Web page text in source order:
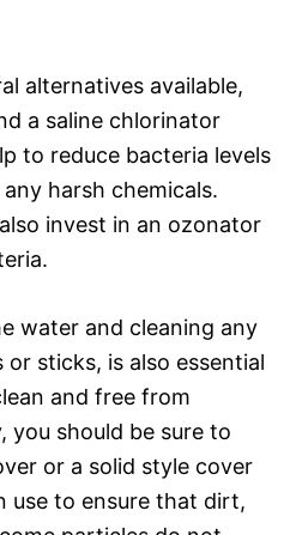
alternatives available,
a saline chlorinator
to reduce bacteria levels
harsh chemicals.
invest in an ozonator
water and cleaning any
or sticks, is also essential
and free from
you should be sure to
or a solid style cover
use to ensure that dirt,